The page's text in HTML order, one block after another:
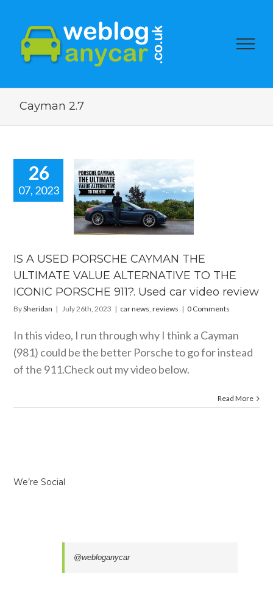
Cayman 2.7
26
07, 2023
USED
ICONIC
911?.
car video
IS A USED PORSCHE CAYMAN THE
ULTIMATE VALUE ALTERNATIVE TO THE
ICONIC PORSCHE 911?. Used car video review
BySheridan | July 26th, 2023 | car news,reviews | 0 Comments
In this video, I run through why I think a Cayman
(981) could be the better Porsche to go for instead
of the 911.Check out my video below.
Read More
We’re Social
@webloganycar